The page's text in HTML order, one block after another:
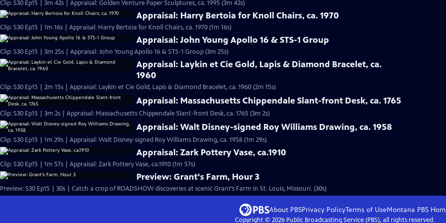
Clip: S30 Ep15 | 3m 42s | Appraisal: Golden Venture Paper Sculptures, ca. 1995 (3m 42s)
Appraisal: Harry Bertoia for Knoll Chairs, ca. 1970
Clip: S30 Ep15 | 1m 16s | Appraisal: Harry Bertoia for Knoll Chairs, ca. 1970 (1m 16s)
Appraisal: John Young Apollo 16 & STS-1 Group
Clip: S30 Ep15 | 3m 25s | Appraisal: John Young Apollo 16 & STS-1 Group (3m 25s)
Appraisal: Laykin et Cie Gold, Lapis & Diamond Bracelet, ca.
1960
Clip: S30 Ep15 | 2m 15s | Appraisal: Laykin et Cie Gold, Lapis & Diamond Bracelet, ca. 1960 (2m 15s)
Appraisal: Massachusetts Chippendale Slant-front Desk, ca. 1765
Clip: S30 Ep15 | 3m 2s | Appraisal: Massachusetts Chippendale Slant-front Desk, ca. 1765 (3m 2s)
Appraisal: Walt Disney-signed Roy Williams Drawing, ca. 1958
Clip: S30 Ep15 | 1m 29s | Appraisal: Walt Disney-signed Roy Williams Drawing, ca. 1958 (1m 29s)
Appraisal: Zark Pottery Vase, ca.1910
Clip: S30 Ep15 | 1m 57s | Appraisal: Zark Pottery Vase, ca.1910 (1m 57s)
Preview: Grant's Farm, Hour 3
Preview: S30 Ep15 | 30s | Catch a crop of ROADSHOW discoveries at scenic Grant’s Farm in St. Louis, Missouri. (30s)
About PBSPrivacy PolicyTerms of UseMontana PBS
Copyright © 2026Public Broadcasting Service (PBS), all rights reserved.